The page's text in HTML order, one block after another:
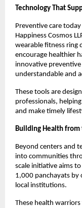
Technology That
Preventive care
Happiness Cosmos
wearable fitness ring
encourage healthier
innovative
understandable and
These tools are
professionals,
and make timely
Building Health from
Beyond centers and
into communities
scale initiative aims
1,000 panchayats by
local institutions.
These health